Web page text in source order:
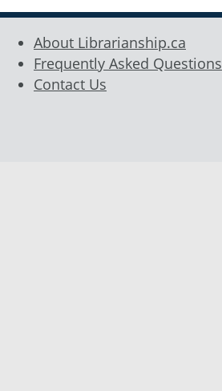
About Librarianship.ca
Frequently Asked Questions
Contact Us